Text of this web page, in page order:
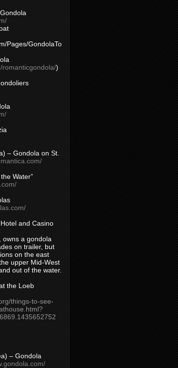
Pages/GondolaTo
romanticgondola/)
– Gondola on St.
Water”
and Casino
owns a gondola
on trailer, but
on the east
upper Mid-West
out of the water.
the Loeb
things-to-see-
– Gondola